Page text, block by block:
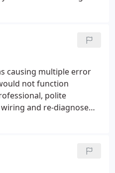
causing multiple error
not function
polite
and re-diagnose
to be) and I was